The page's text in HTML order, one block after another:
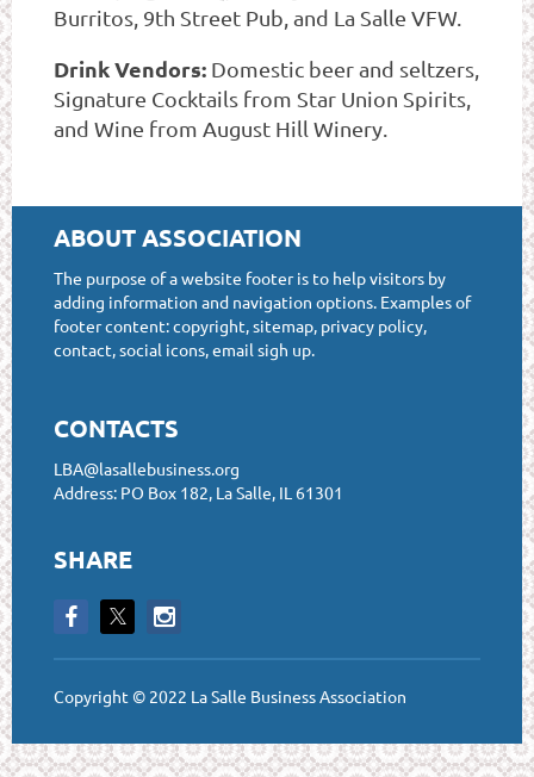
Burritos, 9th Street Pub, and La Salle VFW.
Drink Vendors: Domestic beer and seltzers,
Signature Cocktails from Star Union Spirits,
and Wine from August Hill Winery.
ABOUT ASSOCIATION
The purpose of a website footer is to help visitors by
adding information and navigation options. Examples of
footer content: copyright, sitemap, privacy policy,
contact, social icons, email sigh up.
CONTACTS
LBA@lasallebusiness.org
Address: PO Box 182, La Salle, IL 61301
SHARE
Copyright © 2022 La Salle Business Association